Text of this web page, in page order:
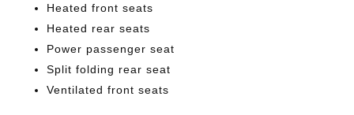
Heated front seats
Heated rear seats
Power passenger seat
Split folding rear seat
Ventilated front seats